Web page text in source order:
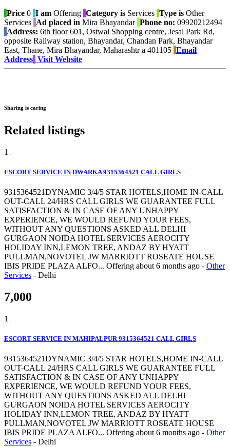
Price 0 I am Offering Category is Services Type is Other
Services Ad placed in Mira Bhayandar Phone no: 09920212494
Address: 6th floor 601, Ostwal Shopping centre, Jesal Park Rd,
opposite Railway station, Bhayandar, Chandan Park, Bhayandar
East, Thane, Mira Bhayandar, Maharashtr a 401105 Email
Address Visit Website
Sharing is caring
Related listings
1
ESCORT SERVICE IN DWARKA 9315364521 CALL GIRLS
9315364521DYNAMIC 3/4/5 STAR HOTELS,HOME IN-CALL
OUT-CALL 24/HRS CALL GIRLS WE GUARANTEE FULL
SATISFACTION & IN CASE OF ANY UNHAPPY
EXPERIENCE, WE WOULD REFUND YOUR FEES,
WITHOUT ANY QUESTIONS ASKED ALL DELHI
GURGAON NOIDA HOTEL SERVICES AEROCITY
HOLIDAY INN,LEMON TREE, ANDAZ BY HYATT
PULLMAN,NOVOTEL JW MARRIOTT ROSEATE HOUSE
IBIS PRIDE PLAZA ALFO... Offering about 6 months ago - Other
Services - Delhi
7,000
1
ESCORT SERVICE IN MAHIPALPUR 9315364521 CALL GIRLS
9315364521DYNAMIC 3/4/5 STAR HOTELS,HOME IN-CALL
OUT-CALL 24/HRS CALL GIRLS WE GUARANTEE FULL
SATISFACTION & IN CASE OF ANY UNHAPPY
EXPERIENCE, WE WOULD REFUND YOUR FEES,
WITHOUT ANY QUESTIONS ASKED ALL DELHI
GURGAON NOIDA HOTEL SERVICES AEROCITY
HOLIDAY INN,LEMON TREE, ANDAZ BY HYATT
PULLMAN,NOVOTEL JW MARRIOTT ROSEATE HOUSE
IBIS PRIDE PLAZA ALFO... Offering about 6 months ago - Other
Services - Delhi